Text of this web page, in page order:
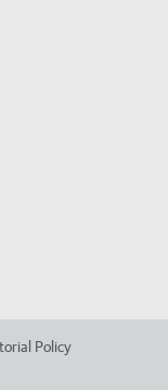
Policy